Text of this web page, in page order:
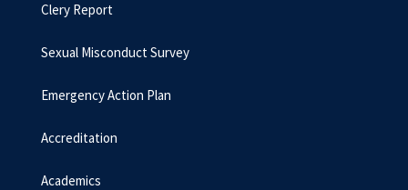
Clery Report
Sexual Misconduct Survey
Emergency Action Plan
Accreditation
Academics